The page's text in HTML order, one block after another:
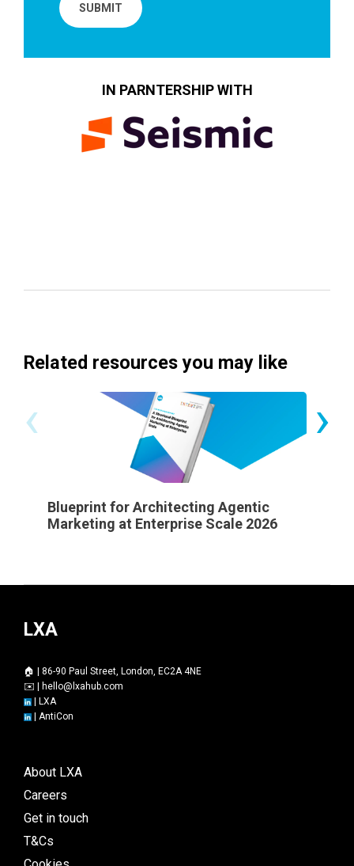
IN PARNTERSHIP WITH
Related resources you may like
Blueprint for Architecting Agentic
Marketing at Enterprise Scale 2026
‹ ›
LXA
🏠 | 86-90 Paul Street, London, EC2A 4NE
✉️ |
hello@lxahub.com
LXA
AntiCon
About LXA
Careers
Get in touch
T&Cs